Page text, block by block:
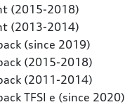
(2015-2018)
(2013-2014)
(since 2019)
(2015-2018)
(2011-2014)
TFSI e (since 2020)